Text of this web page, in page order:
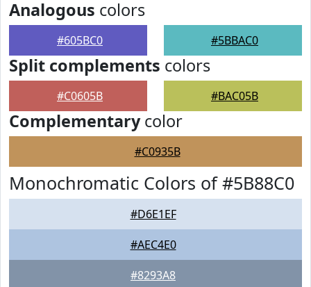
Analogous colors
#605BC0 #5BBAC0
Split complements colors
#C0605B #BAC05B
Complementarycolor
#C0935B
Monochromatic Colors of #5B88C0
#D6E1EF
#AEC4E0
#8293A8